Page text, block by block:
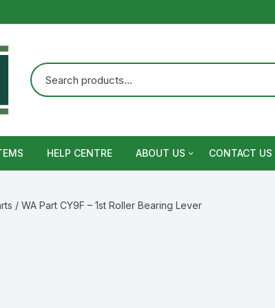
HELP CENTRE ABOUT US CONTACT US
/ WA Part CY9F – 1st Roller Bearing Lever